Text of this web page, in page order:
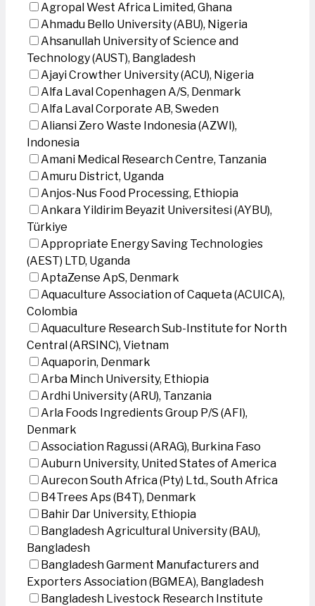
Agropal West Africa Limited, Ghana
Ahmadu Bello University (ABU), Nigeria
Ahsanullah University of Science and
Technology (AUST), Bangladesh
Ajayi Crowther University (ACU), Nigeria
Alfa Laval Copenhagen A/S, Denmark
Alfa Laval Corporate AB, Sweden
Aliansi Zero Waste Indonesia (AZWI),
Indonesia
Amani Medical Research Centre, Tanzania
Amuru District, Uganda
Anjos-Nus Food Processing, Ethiopia
Ankara Yildirim Beyazit Universitesi (AYBU),
Türkiye
Appropriate Energy Saving Technologies
(AEST) LTD, Uganda
AptaZense ApS, Denmark
Aquaculture Association of Caqueta (ACUICA),
Colombia
Aquaculture Research Sub-Institute for North
Central (ARSINC), Vietnam
Aquaporin, Denmark
Arba Minch University, Ethiopia
Ardhi University (ARU), Tanzania
Arla Foods Ingredients Group P/S (AFI),
Denmark
Association Ragussi (ARAG), Burkina Faso
Auburn University, United States of America
Aurecon South Africa (Pty) Ltd., South Africa
B4Trees Aps (B4T), Denmark
Bahir Dar University, Ethiopia
Bangladesh Agricultural University (BAU),
Bangladesh
Bangladesh Garment Manufacturers and
Exporters Association (BGMEA), Bangladesh
Bangladesh Livestock Research Institute